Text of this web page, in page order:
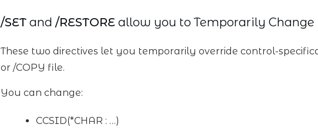
/SET and /RESTORE allow you to Temporarily Change
These two directives let you temporarily override control-
or /COPY file.
You can change:
CCSID(*CHAR : …)